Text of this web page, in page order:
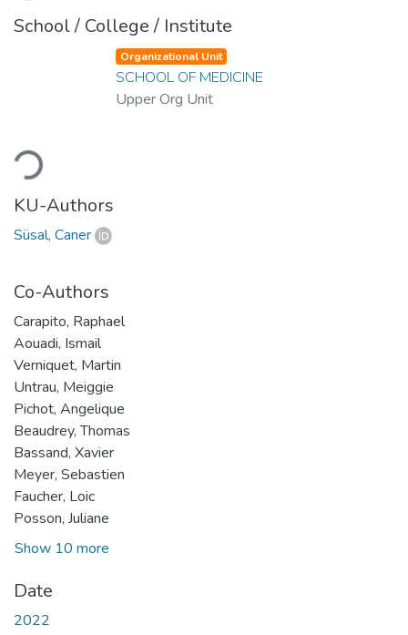
School / College / Institute
Loading...
Organizational Unit
SCHOOL OF MEDICINE
Upper Org Unit
KU-Authors
Süsal, Caner
Co-Authors
Carapito, Raphael
Aouadi, Ismail
Verniquet, Martin
Untrau, Meiggie
Pichot, Angelique
Beaudrey, Thomas
Bassand, Xavier
Meyer, Sebastien
Faucher, Loic
Posson, Juliane
Show 10 more
Date
2022